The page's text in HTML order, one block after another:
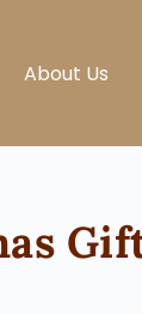
About Us